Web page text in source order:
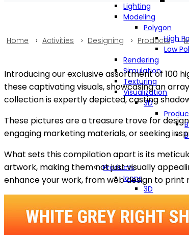
Lighting
Modeling
Polygon
High
Low
Rendering
Simulation
Texturing
Visualization
3D
Products
Icons
3D
Raster
Mockups
Home › Activities › Designing › Products ›
Introducing our exclusive assortment of 100
these captivating visuals, showcasing an
collection is expertly depicted, casting
These pictures are a treasure trove for
engaging marketing materials, or seeking
What sets this compilation apart is its
artwork, making them not just visually
enhance your work, from web design to print